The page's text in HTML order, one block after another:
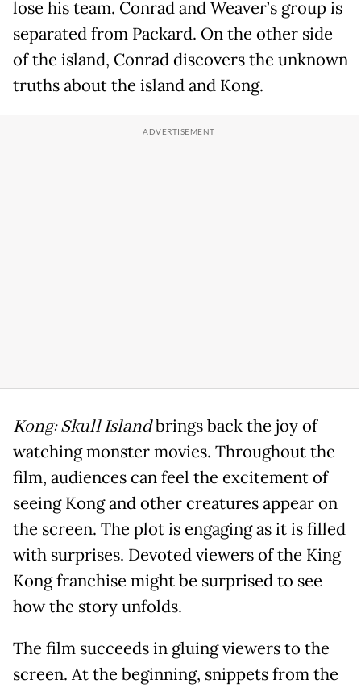
lose his team. Conrad and Weaver’s group is
separated from Packard. On the other side
of the island, Conrad discovers the unknown
truths about the island and Kong.
Kong: Skull Islandbrings back the joy of
watching monster movies. Throughout the
film, audiences can feel the excitement of
seeing Kong and other creatures appear on
the screen. The plot is engaging as it is filled
with surprises. Devoted viewers of the King
Kong franchise might be surprised to see
how the story unfolds.
The film succeeds in gluing viewers to the
screen. At the beginning, snippets from the